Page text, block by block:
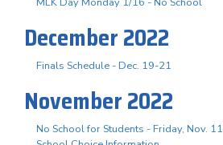
December 2022
Finals Schedule - Dec. 19-21
November 2022
No School for Students - Friday, Nov. 11